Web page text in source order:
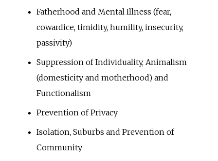
Fatherhood and Mental Illness (fear,
cowardice, timidity, humility, insecurity,
passivity)
Suppression of Individuality, Animalism
(domesticity and motherhood) and
Functionalism
Prevention of Privacy
Isolation, Suburbs and Prevention of
Community